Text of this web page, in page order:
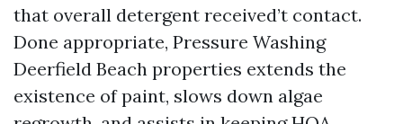
that overall detergent received’t contact.
Done appropriate, Pressure Washing
Deerfield Beach properties extends the
existence of paint, slows down algae